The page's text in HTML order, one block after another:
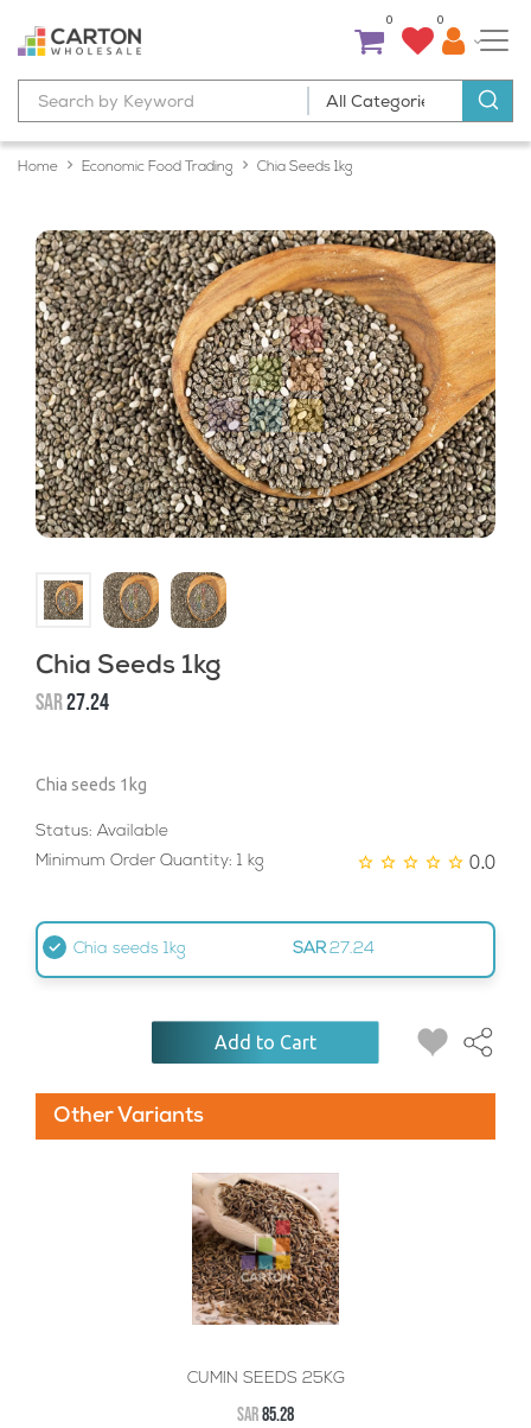
0 0
Home Economic Food Trading Chia Seeds 1kg
Chia Seeds 1kg
SAR27.24
Chia seeds 1kg
Status: Available
Minimum Order Quantity: 1 kg
0.0
Chia seeds 1kg SAR 27.24
Add to Cart
Other Variants
CUMIN SEEDS 25KG
SAR85.28